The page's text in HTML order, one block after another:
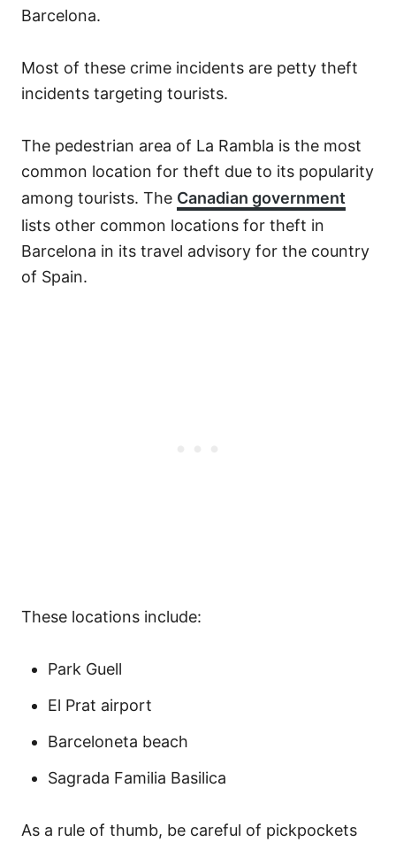
Barcelona.
Most of these crime incidents are petty theft
incidents targeting tourists.
The pedestrian area of La Rambla is the most
common location for theft due to its popularity
among tourists. The Canadian government
lists other common locations for theft in
Barcelona in its travel advisory for the country
of Spain.
These locations include:
Park Guell
El Prat airport
Barceloneta beach
Sagrada Familia Basilica
As a rule of thumb, be careful of pickpockets